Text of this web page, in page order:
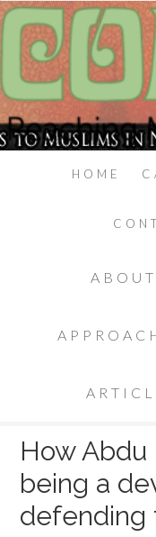
HOME
ABOUT
How
being a
defending